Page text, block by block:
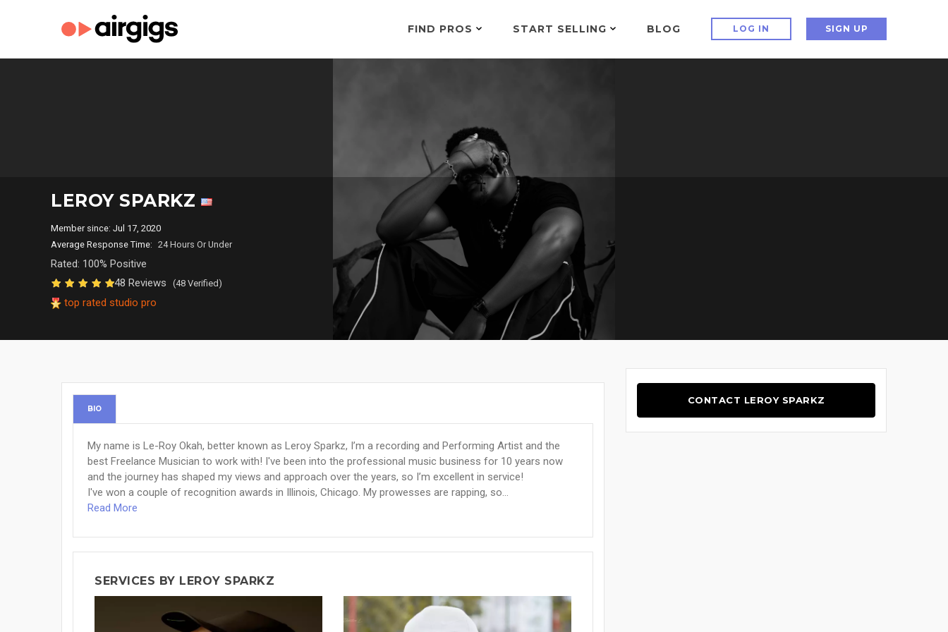
FIND PROS START SELLING BLOG LOG IN SIGN UP
LEROY SPARKZ
Member since: Jul 17, 2020
Average Response Time: 24 Hours Or Under
Rated: 100% Positive
48 Reviews
(48 Verified)
top rated studio pro
BIO
My name is Le-Roy Okah, better known as Leroy Sparkz, I’m a recording and Performing Artist and the
best Freelance Musician to work with! I've been into the professional music business for 10 years now
and the journey has shaped my views and approach over the years, so I’m excellent in service!
I've won a couple of recognition awards in Illinois, Chicago. My prowesses are rapping, so...
Read More
SERVICES BY LEROY SPARKZ
CONTACT LEROY SPARKZ